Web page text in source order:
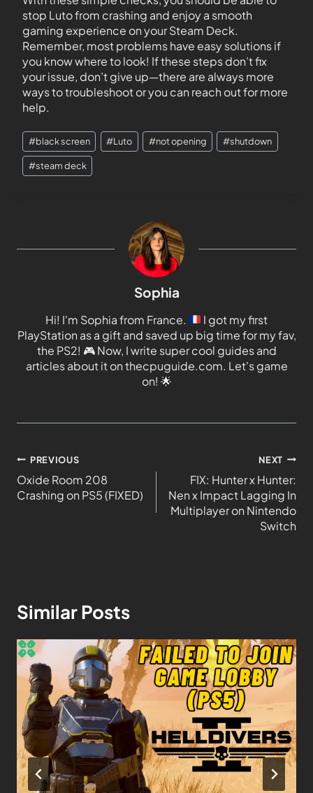
stop Luto from crashing and enjoy a smooth
gaming experience on your Steam Deck.
Remember, most problems have easy solutions if
you know where to look! If these steps don’t fix
your issue, don’t give up—there are always more
ways to troubleshoot or you can reach out for more
help.
#black screen #Luto #not opening #shutdown
#steam deck
Sophia
Hi! I'm Sophia from France.
I got my first
PlayStation as a gift and saved up big time for my fav,
the PS2! 🎮Now, I write super cool guides and
articles about it on thecpuguide.com. Let's game
on! 🌟
PREVIOUS
Oxide Room 208
Crashing on PS5 (FIXED)
NEXT
FIX: Hunter x Hunter:
Nen x Impact Lagging In
Multiplayer on Nintendo
Switch
Similar Posts